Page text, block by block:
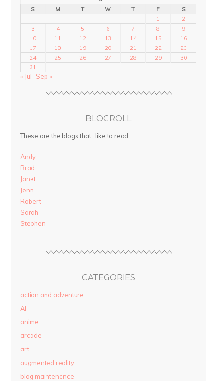
S
M T W T F
S
1
2
3
4 5 6 7 8
9
10
11 12 13 14 15
16
17
18 19 20 21 22
23
24
25 26 27 28 29
30
31
« Jul Sep »
BLOGROLL
These are the blogs that I like to read.
Andy
Brad
Janet
Jenn
Robert
Sarah
Stephen
CATEGORIES
action and adventure
AI
anime
arcade
art
augmented reality
blog maintenance